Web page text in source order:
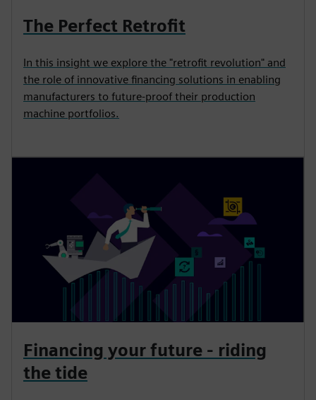
The Perfect Retrofit
In this insight we explore the "retrofit revolution" and
the role of innovative financing solutions in enabling
manufacturers to future-proof their production
machine portfolios.
Financing your future - riding
the tide